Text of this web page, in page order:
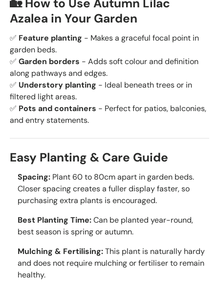
🏡 How to Use Autumn Lilac
Azalea in Your Garden
✅ Feature planting - Makes a graceful focal point in
garden beds.
✅ Garden borders - Adds soft colour and definition
along pathways and edges.
✅ Understory planting - Ideal beneath trees or in
filtered light areas.
✅ Pots and containers - Perfect for patios, balconies,
and entry statements.
Easy Planting & Care Guide
Spacing: Plant 60 to 80cm apart in garden beds.
Closer spacing creates a fuller display faster, so
purchasing extra plants is encouraged.
Best Planting Time:Can be planted year-round,
best season is spring or autumn.
Mulching & Fertilising:This plant is naturally hardy
and does not require mulching or fertiliser to remain
healthy.